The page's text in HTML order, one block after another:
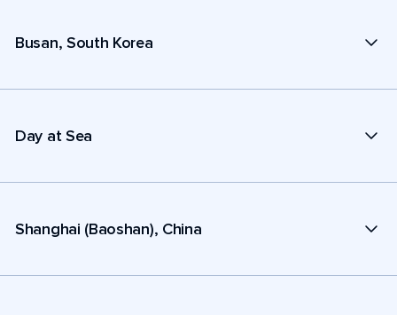
Busan, South Korea
Day at Sea
Shanghai (Baoshan), China